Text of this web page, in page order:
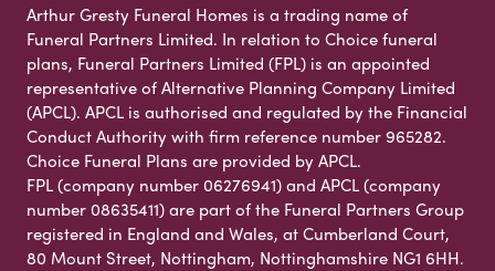
Arthur Gresty Funeral Homes is a trading name of
Funeral Partners Limited. In relation to Choice funeral
plans, Funeral Partners Limited (FPL) is an appointed
representative of Alternative Planning Company Limited
(APCL). APCL is authorised and regulated by the Financial
Conduct Authority with firm reference number 965282.
Choice Funeral Plans are provided by APCL.
FPL (company number 06276941) and APCL (company
number 08635411) are part of the Funeral Partners Group
registered in England and Wales, at Cumberland Court,
80 Mount Street, Nottingham, Nottinghamshire NG1 6HH.